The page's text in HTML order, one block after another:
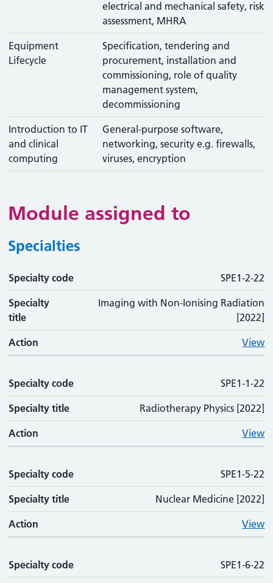
electrical and mechanical safety, risk
assessment, MHRA
Equipment
Lifecycle
Specification, tendering and
procurement, installation and
commissioning, role of quality
management system,
decommissioning
Introduction to IT
and clinical
computing
General-purpose software,
networking, security e.g. firewalls,
viruses, encryption
Module assigned to
Specialties
Specialty code
Specialty code SPE1-2-22
Specialty
title
Imaging with Non-Ionising Radiation
[2022]
Action View
Specialty code SPE1-1-22
Specialty title Radiotherapy Physics [2022]
Action View
Specialty code SPE1-5-22
Specialty title Nuclear Medicine [2022]
Action View
Specialty code SPE1-6-22